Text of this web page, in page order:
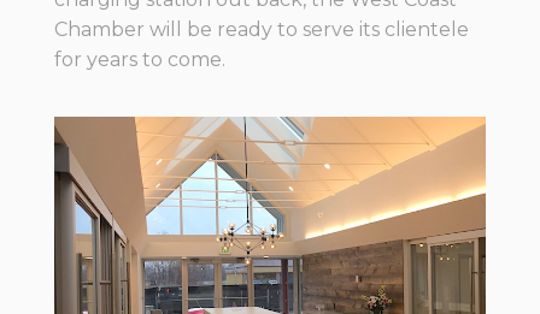
Chamber will be ready to serve its clientele
for years to come.